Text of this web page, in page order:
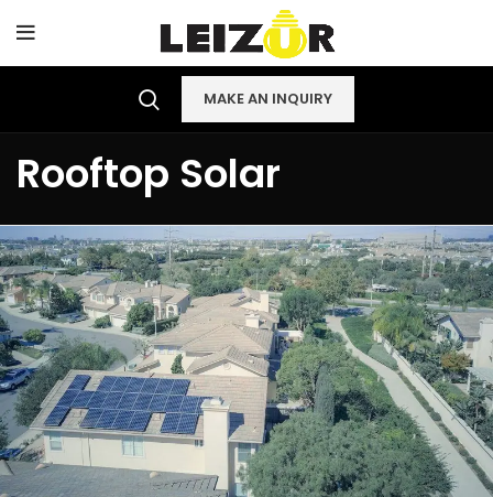
MAKE AN INQUIRY
Rooftop Solar